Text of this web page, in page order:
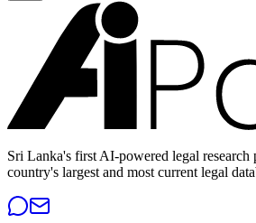
Sri Lanka's first AI-powered legal research
country's largest and most current legal